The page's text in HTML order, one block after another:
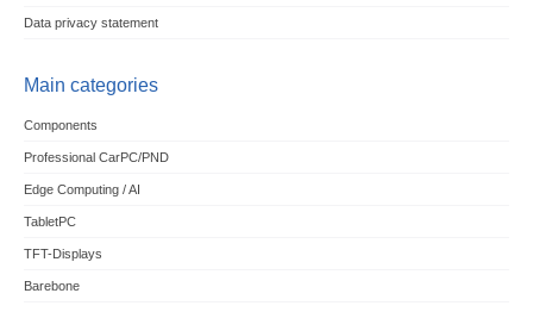
Data privacy statement
Main categories
Components
Professional CarPC/PND
Edge Computing / AI
TabletPC
TFT-Displays
Barebone